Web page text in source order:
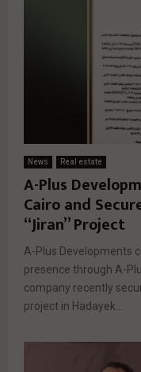
News Real estate
A-Plus
Cairo and
“Jiran” Project
A-Plus Developments
presence through A-
company recently
project in Hadayek...